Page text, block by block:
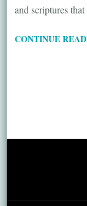
and scriptures
CONTINUE